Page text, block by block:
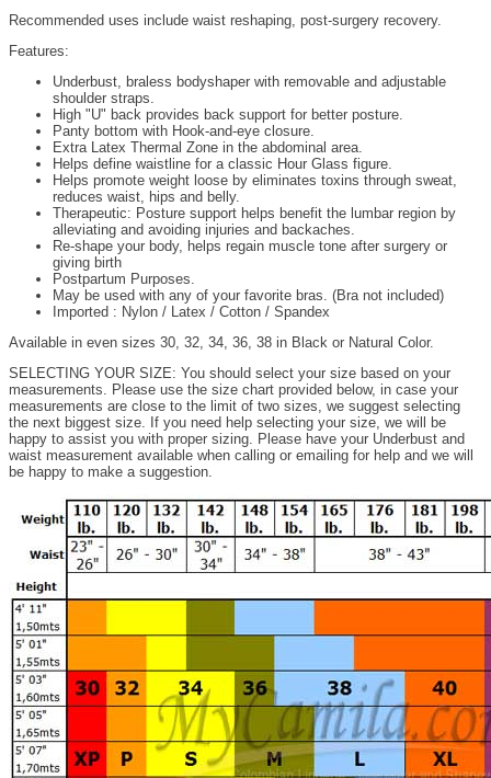
Recommended uses include waist reshaping, post-surgery recovery.
Features:
Underbust, braless bodyshaper with removable and adjustable
shoulder straps.
High "U" back provides back support for better posture.
Panty bottom with Hook-and-eye closure.
Extra Latex Thermal Zone in the abdominal area.
Helps define waistline for a classic Hour Glass figure.
Helps promote weight loose by eliminates toxins through sweat,
reduces waist, hips and belly.
Therapeutic: Posture support helps benefit the lumbar region by
alleviating and avoiding injuries and backaches.
Re-shape your body, helps regain muscle tone after surgery or
giving birth
Postpartum Purposes.
May be used with any of your favorite bras. (Bra not included)
Imported : Nylon / Latex / Cotton / Spandex
Available in even sizes 30, 32, 34, 36, 38 in Black or Natural Color.
SELECTING YOUR SIZE: You should select your size based on your
measurements. Please use the size chart provided below, in case your
measurements are close to the limit of two sizes, we suggest selecting
the next biggest size. If you need help selecting your size, we will be
happy to assist you with proper sizing. Please have your Underbust and
waist measurement available when calling or emailing for help and we will
be happy to make a suggestion.